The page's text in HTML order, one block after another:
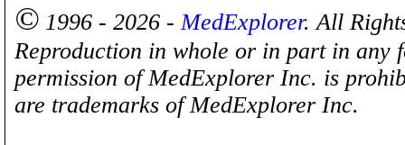
© 1996 - 2026 -MedExplorer. All
Reproduction in whole or in part in any
permission of MedExplorer Inc. is
are trademarks of MedExplorer Inc.